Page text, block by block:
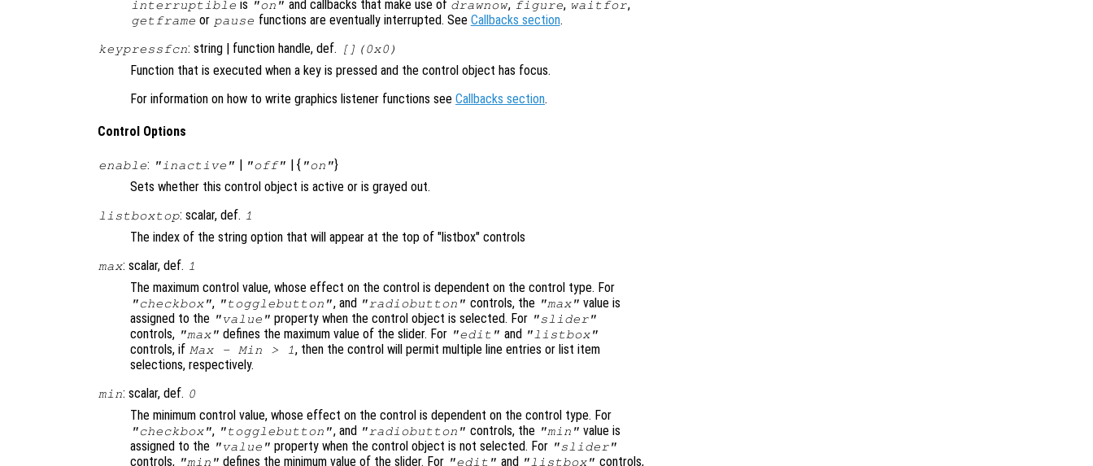
interruptible is "on" and callbacks that make use of drawnow, figure, waitfor,
getframe or pause functions are eventually interrupted. See Callbacks section.
keypressfcn: string | function handle, def. [](0x0)
Function that is executed when a key is pressed and the control object has focus.
For information on how to write graphics listener functions see Callbacks section.
Control Options
enable: "inactive" | "off" | { "on"}
Sets whether this control object is active or is grayed out.
listboxtop: scalar, def. 1
The index of the string option that will appear at the top of "listbox" controls
max: scalar, def. 1
The maximum control value, whose effect on the control is dependent on the control type. For
"checkbox", "togglebutton", and "radiobutton" controls, the "max" value is
assigned to the "value" property when the control object is selected. For "slider"
controls, "max" defines the maximum value of the slider. For "edit" and "listbox"
controls, if Max - Min > 1, then the control will permit multiple line entries or list item
selections, respectively.
min: scalar, def. 0
The minimum control value, whose effect on the control is dependent on the control type. For
"checkbox", "togglebutton", and "radiobutton" controls, the "min" value is
assigned to the "value" property when the control object is not selected. For "slider"
controls, "min" defines the minimum value of the slider. For "edit" and "listbox" controls,